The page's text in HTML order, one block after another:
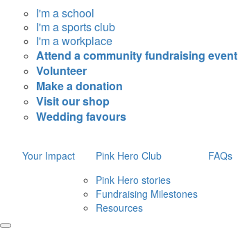
I'm a school
I'm a sports club
I'm a workplace
Attend a community fundraising event
Volunteer
Make a donation
Visit our shop
Wedding favours
Your Impact
Pink Hero Club
Pink Hero stories
Fundraising Milestones
Resources
FAQs